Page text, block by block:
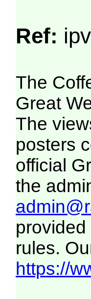
Ref: ipv
The
Great
The
posters
official
the
rules.
https://